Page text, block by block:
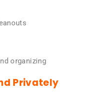
organizing
Privately